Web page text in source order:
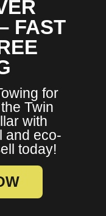
FAST
for
Twin
with
and eco-
today!